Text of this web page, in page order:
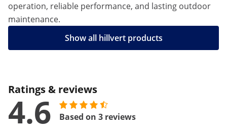
operation, reliable performance, and lasting outdoor
maintenance.
Show all hillvert products
Ratings & reviews
4.6 Based on 3 reviews